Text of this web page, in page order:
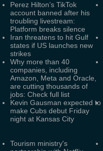
Perez Hilton’s TikTok
account banned after his
troubling livestream:
Platform breaks silence
Iran threatens to hit Gulf
states if US launches new
strikes
Why more than 40
companies, including
Amazon, Meta and Oracle,
are cutting thousands of
jobs: Check full list
Kevin Gausman expected to
make Cubs debut Friday
night at Kansas City
Tourism ministry's